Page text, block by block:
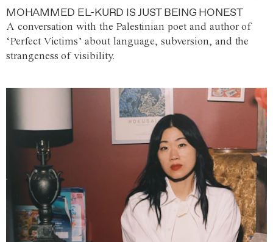
MOHAMMED EL-KURD IS JUST BEING HONEST
A conversation with the Palestinian poet and author of
‘Perfect Victims’ about language, subversion, and the
strangeness of visibility.